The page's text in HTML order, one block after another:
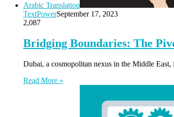
Arabic Translation
TextPowerSeptember 17, 2023
2,087
Bridging Boundaries: The
Dubai, a cosmopolitan nexus in the Middle
Read More »